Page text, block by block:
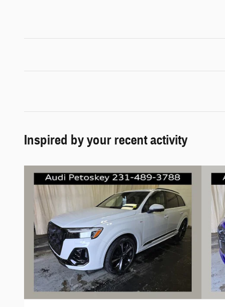
Inspired by your recent activity